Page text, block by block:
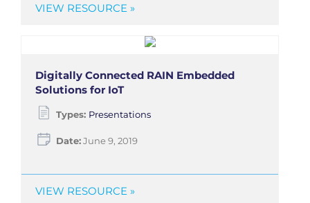
VIEW RESOURCE »
Digitally Connected RAIN Embedded
Solutions for IoT
Types: Presentations
Date:June 9, 2019
VIEW RESOURCE »